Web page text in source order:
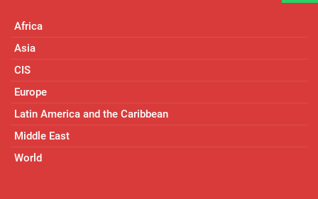
Africa
Asia
CIS
Europe
Latin America and the Caribbean
Middle East
World